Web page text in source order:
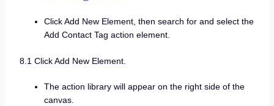
Click Add New Element, then search for and select the
Add Contact Tag action element.
8.1 Click Add New Element.
The action library will appear on the right side of the
canvas.